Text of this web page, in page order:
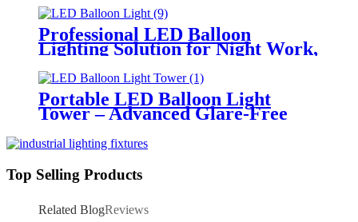
Mobile Lighting Markets
Professional LED Balloon
Lighting Solution for Night Work,
Emergency Response &
Temporary Area Illumination
Portable LED Balloon Light
Tower – Advanced Glare-Free
Critical Operations
Top Selling Products
Related BlogReviews